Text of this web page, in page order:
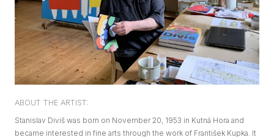
ABOUT THE ARTIST:
Stanislav Diviš was born on November 20, 1953 in Kutná Hora and
became interested in fine arts through the work of František Kupka. It